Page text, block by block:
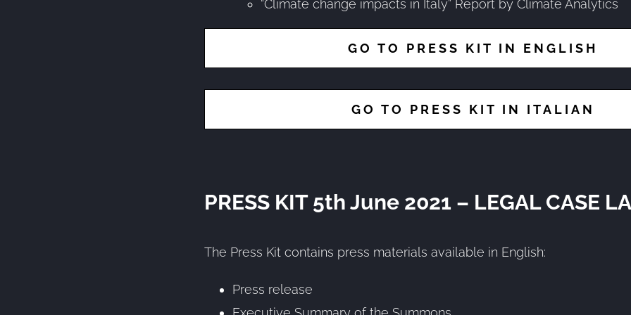
“Climate change impacts in Italy” Report by Climate Analytics
GO TO PRESS KIT IN ENGLISH
GO TO PRESS KIT IN ITALIAN
PRESS KIT 5th June 2021 – LEGAL CASE
The Press Kit contains press materials available in English:
Press release